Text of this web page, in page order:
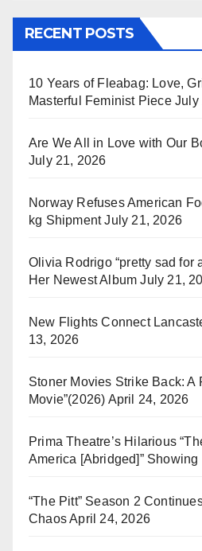
RECENT POSTS
10 Years of Fleabag: Love,
Masterful Feminist Piece July
Are We All in Love with Our
July 21, 2026
Norway Refuses American
kg Shipment July 21, 2026
Olivia Rodrigo “pretty sad for
Her Newest Album July 21,
New Flights Connect
13, 2026
Stoner Movies Strike Back: A
Movie”(2026) April 24, 2026
Prima Theatre’s Hilarious
America [Abridged]” Showing
“The Pitt” Season 2
ChaosApril 24, 2026